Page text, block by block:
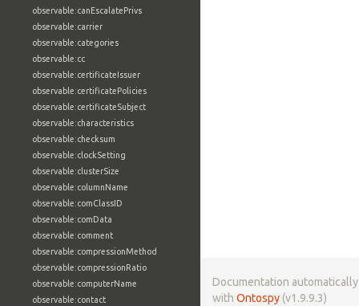
observable:canEscalatePrivs
observable:carrier
observable:categories
observable:cc
observable:certificateIssuer
observable:certificatePolicies
observable:certificateSubject
observable:characteristics
observable:checksum
observable:clockSetting
observable:clusterSize
observable:columnName
observable:comClassID
observable:comData
observable:comment
observable:compressionMethod
observable:compressionRatio
observable:computerName
observable:contact
Documentation
with Ontospy (v1.9.9.3)